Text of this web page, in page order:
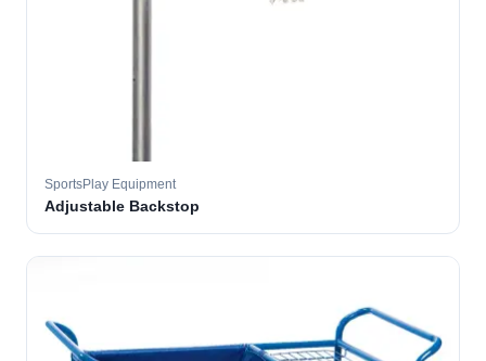
SportsPlay Equipment
Adjustable Backstop